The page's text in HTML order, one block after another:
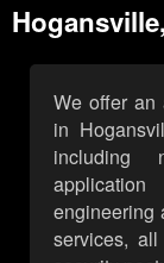
We offer an
in
including
engineering
services,